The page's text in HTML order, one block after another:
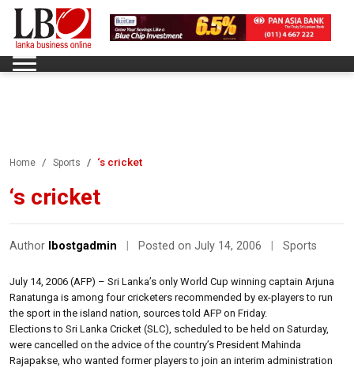
Home Sports ‘s cricket
‘s cricket
Author lbostgadmin Posted on July 14, 2006 Sports
July 14, 2006 (AFP) – Sri Lanka’s only World Cup winning captain Arjuna
Ranatunga is among four cricketers recommended by ex-players to run
the sport in the island nation, sources told AFP on Friday.
Elections to Sri Lanka Cricket (SLC), scheduled to be held on Saturday,
were cancelled on the advice of the country’s President Mahinda
Rajapakse, who wanted former players to join an interim administration